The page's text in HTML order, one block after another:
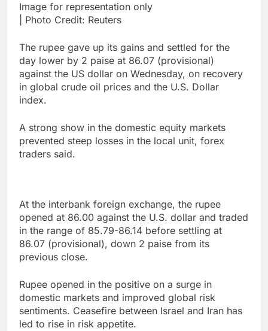
Image for representation only
| Photo Credit: Reuters
The rupee gave up its gains and settled for the
day lower by 2 paise at 86.07 (provisional)
against the US dollar on Wednesday, on recovery
in global crude oil prices and the U.S. Dollar
index.
A strong show in the domestic equity markets
prevented steep losses in the local unit, forex
traders said.
At the interbank foreign exchange, the rupee
opened at 86.00 against the U.S. dollar and traded
in the range of 85.79-86.14 before settling at
86.07 (provisional), down 2 paise from its
previous close.
Rupee opened in the positive on a surge in
domestic markets and improved global risk
sentiments. Ceasefire between Israel and Iran has
led to rise in risk appetite.